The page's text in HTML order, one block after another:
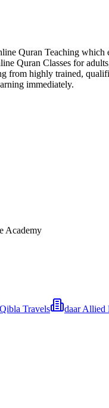
Quran Teaching
Quran Classes for
from highly trained,
immediately.
Academy
Qibla Travels daar Allied